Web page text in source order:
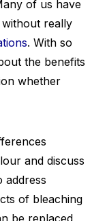
of us have
really
. With so
the benefits
whether
and discuss
address
of bleaching
be replaced